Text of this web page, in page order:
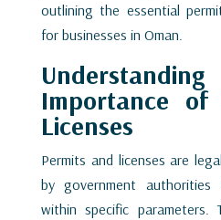
outlining the essential
for businesses in Oman.
Importance of
Licenses
Permits and licenses are
by government
within specific parameters.